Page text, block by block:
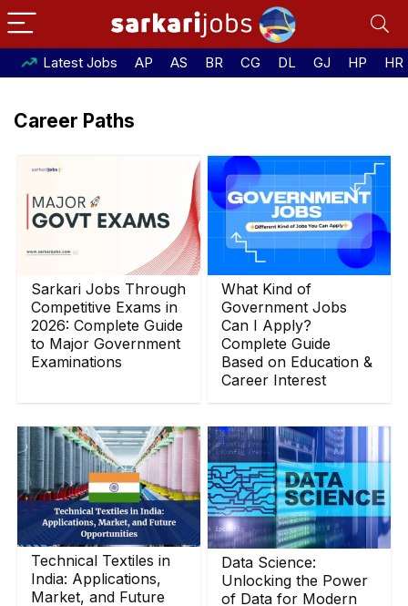
Latest Jobs AP AS BR CG DL GJ HP HR
Career Paths
Sarkari Jobs Through
Competitive Exams in
2026: Complete Guide
to Major Government
Examinations
What Kind of
Government Jobs
Can I Apply?
Complete Guide
Based on Education &
Career Interest
Technical Textiles in
India: Applications,
Market, and Future
Data Science:
Unlocking the Power
of Data for Modern